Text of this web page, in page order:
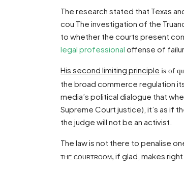
The research stated that Texas
cou The investigation of the
to whether the courts present
legal professional offense of
His second limiting principle is of
the broad commerce regulation
media’s political dialogue that
Supreme Court justice), it’s as if
the judge will not be an activist.
The law is not there to penalise
the courtroom, if glad, makes